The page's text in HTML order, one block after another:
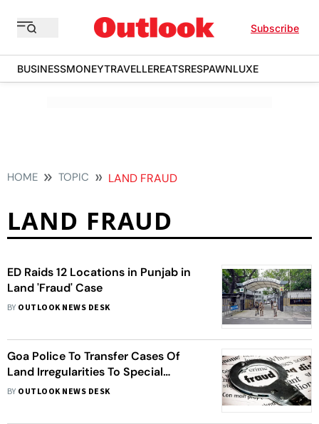
Subscribe
BUSINESSMONEYTRAVELLEREATSRESPAWNLUXE
HOME TOPIC LAND FRAUD
LAND FRAUD
ED Raids 12 Locations in Punjab in
Land 'Fraud' Case
BY OUTLOOK NEWS DESK
Goa Police To Transfer Cases Of
Land Irregularities To Special
Investigation Team : DGP Jaspal
BY OUTLOOK NEWS DESK